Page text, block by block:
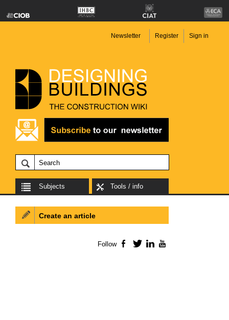
Newsletter Register Sign in
Subjects Tools / info
Create an article
Follow Facebook
TwitterLinkedIn